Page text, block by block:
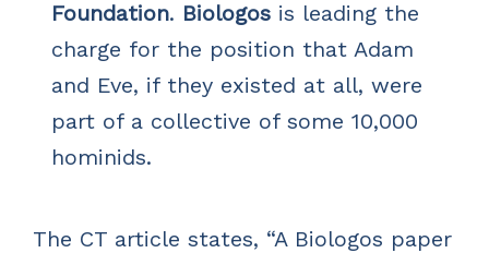
Foundation. Biologos is leading the
charge for the position that Adam
and Eve, if they existed at all, were
part of a collective of some 10,000
hominids.
The CT article states, “A Biologos paper